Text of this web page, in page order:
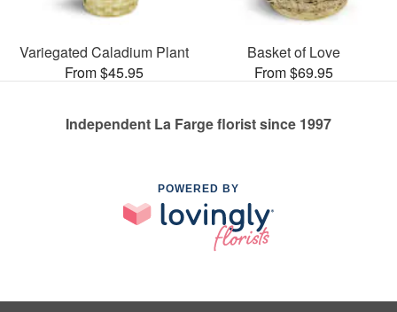
Variegated Caladium Plant
From $45.95
Basket of Love
From $69.95
Independent La Farge florist since 1997
POWERED BY